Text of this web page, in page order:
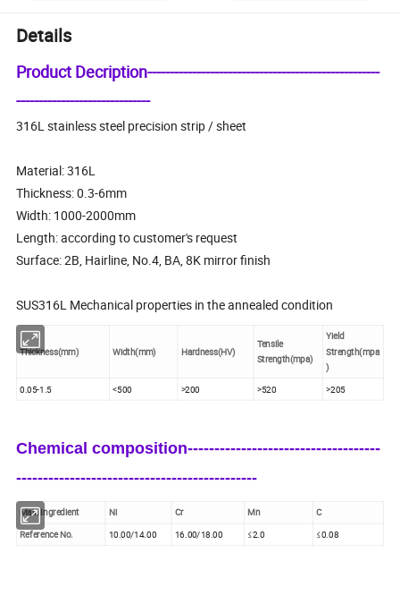
Details
Product Decription----------------------------------------------------
------------------------------
316L stainless steel precision strip / sheet
Material: 316L
Thickness: 0.3-6mm
Width: 1000-2000mm
Length: according to customer's request
Surface: 2B, Hairline, No.4, BA, 8K mirror finish
SUS316L Mechanical properties in the annealed condition
Thickness(mm) Width(mm) Hardness(HV)
Tensile
Strength(mpa)
Yield
Strength(mpa
)
0.05-1.5
<500 >200 >520 >205
Chemical composition------------------------------------
---------------------------------------------
Main Ingredient Ni Cr Mn
C
Reference No.
10.00/14.00 16.00/18.00 ≤2.0 ≤0.08